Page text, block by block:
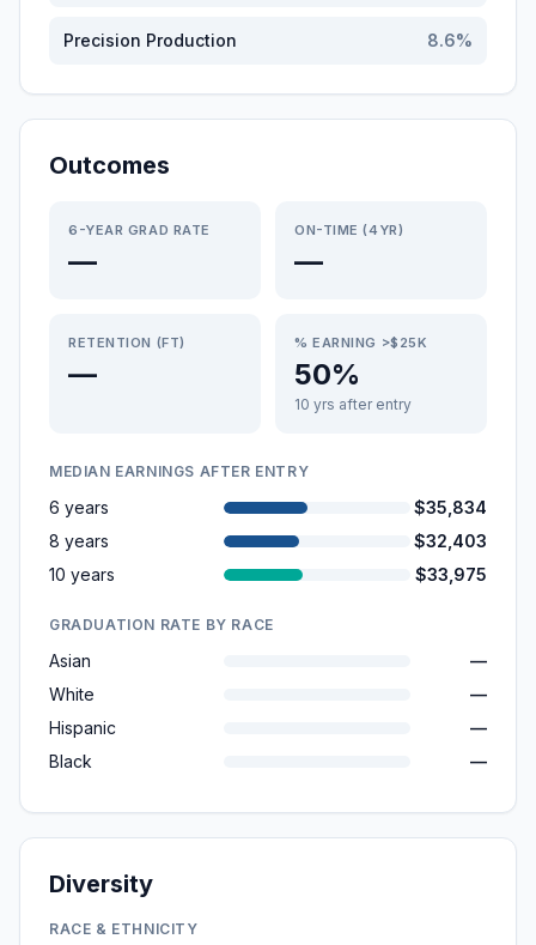
Precision Production 8.6%
Outcomes
6-YEAR GRAD RATE
—
ON-TIME (4YR)
—
RETENTION (FT)
—
% EARNING >$25K
50%
10 yrs after entry
MEDIAN EARNINGS AFTER ENTRY
6 years
$35,834
8 years
$32,403
10 years
$33,975
GRADUATION RATE BY RACE
Asian
—
White
—
Hispanic
—
Black
—
Diversity
RACE & ETHNICITY